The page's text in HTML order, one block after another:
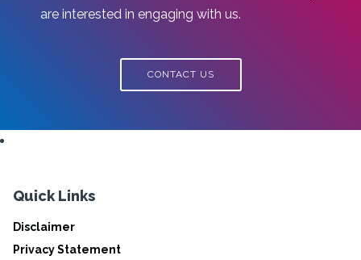
are interested in engaging with us.
CONTACT US
Quick Links
Disclaimer
Privacy Statement